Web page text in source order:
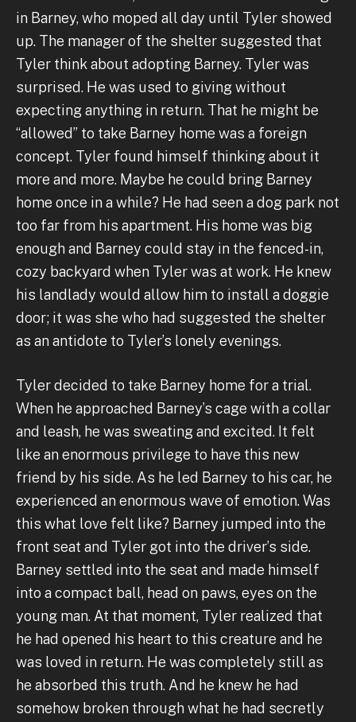
in Barney, who moped all day until Tyler showed
up. The manager of the shelter suggested that
Tyler think about adopting Barney. Tyler was
surprised. He was used to giving without
expecting anything in return. That he might be
“allowed” to take Barney home was a foreign
concept. Tyler found himself thinking about it
more and more. Maybe he could bring Barney
home once in a while? He had seen a dog park not
too far from his apartment. His home was big
enough and Barney could stay in the fenced-in,
cozy backyard when Tyler was at work. He knew
his landlady would allow him to install a doggie
door; it was she who had suggested the shelter
as an antidote to Tyler’s lonely evenings.
Tyler decided to take Barney home for a trial.
When he approached Barney’s cage with a collar
and leash, he was sweating and excited. It felt
like an enormous privilege to have this new
friend by his side. As he led Barney to his car, he
experienced an enormous wave of emotion. Was
this what love felt like? Barney jumped into the
front seat and Tyler got into the driver’s side.
Barney settled into the seat and made himself
into a compact ball, head on paws, eyes on the
young man. At that moment, Tyler realized that
he had opened his heart to this creature and he
was loved in return. He was completely still as
he absorbed this truth. And he knew he had
somehow broken through what he had secretly